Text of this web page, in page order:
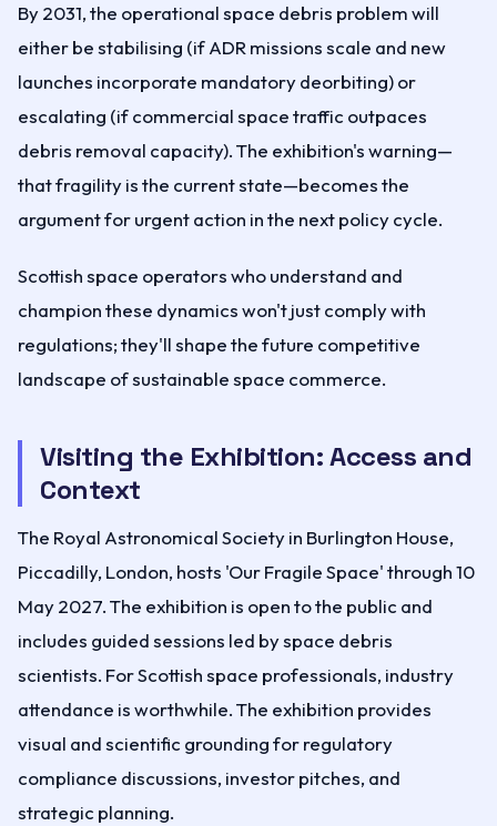
By 2031, the operational space debris problem will
either be stabilising (if ADR missions scale and new
launches incorporate mandatory deorbiting) or
escalating (if commercial space traffic outpaces
debris removal capacity). The exhibition's warning—
that fragility is the current state—becomes the
argument for urgent action in the next policy cycle.
Scottish space operators who understand and
champion these dynamics won't just comply with
regulations; they'll shape the future competitive
landscape of sustainable space commerce.
Visiting the Exhibition: Access and
Context
The Royal Astronomical Society in Burlington House,
Piccadilly, London, hosts 'Our Fragile Space' through 10
May 2027. The exhibition is open to the public and
includes guided sessions led by space debris
scientists. For Scottish space professionals, industry
attendance is worthwhile. The exhibition provides
visual and scientific grounding for regulatory
compliance discussions, investor pitches, and
strategic planning.